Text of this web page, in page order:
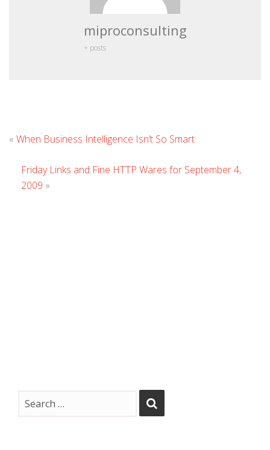
miproconsulting
+ posts
« When Business Intelligence Isn’t So Smart
Friday Links and Fine HTTP Wares for September 4,
2009 »